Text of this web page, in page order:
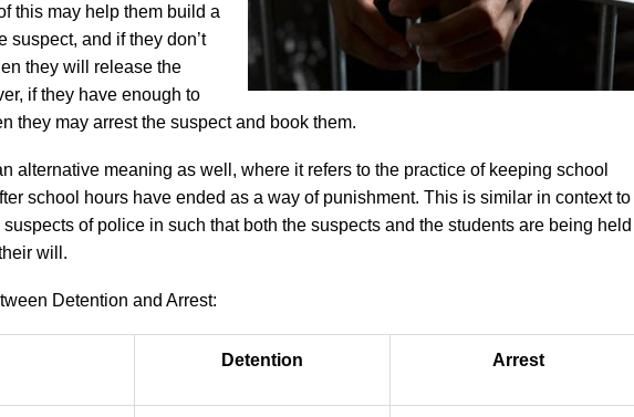
this may help them build a
suspect, and if they don’t
they will release the
if they have enough to
they may arrest the suspect and book them.
alternative meaning as well, where it refers to the practice of keeping school
school hours have ended as a way of punishment. This is similar in context to
of police in such that both the suspects and the students are being held
will.
Detention and Arrest:
Detention Arrest